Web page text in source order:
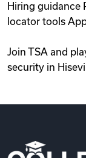
Hiring guidance
locator tools
Join TSA and
security in